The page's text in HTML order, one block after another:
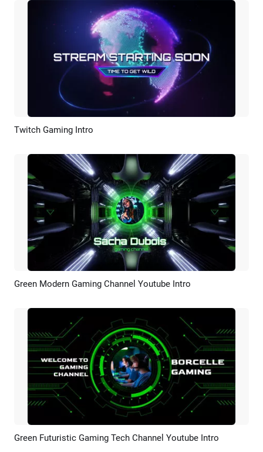
Preview
Twitch Gaming Intro
Preview AI Recreate
Green Modern Gaming Channel Youtube Intro
Preview AI Recreate
Green Futuristic Gaming Tech Channel Youtube Intro